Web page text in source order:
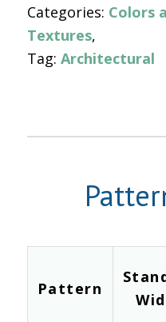
Categories: Colors
Textures
Tag: Architectural
Pattern